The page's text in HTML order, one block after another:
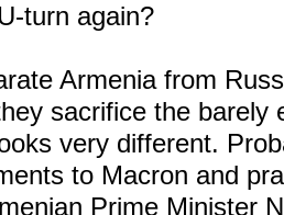
turn again?
Armenia from
sacrifice the barely
very different.
to Macron and
Prime Minister